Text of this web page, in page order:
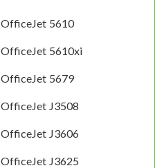
OfficeJet 5610
OfficeJet 5610xi
OfficeJet 5679
OfficeJet J3508
OfficeJet J3606
OfficeJet J3625